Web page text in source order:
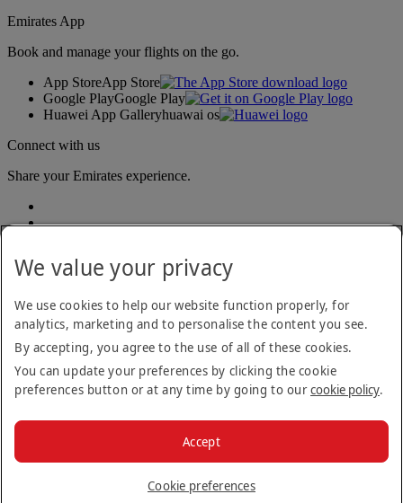
Emirates App
Book and manage your flights on the go.
App StoreApp Store
Google PlayGoogle Play
Huawei App Galleryhuawai os
Connect with us
Share your Emirates experience.
Accessibility statement
Contact us
Privacy policy
Terms and conditions
Cookie Policy
© 2026 The Emirates Group. All Rights Reserved.
We value your privacy
We use cookies to help our website function properly, for
analytics, marketing and to personalise the content you see.
By accepting, you agree to the use of all of these cookies.
You can update your preferences by clicking the cookie
preferences button or at any time by going to ourcookie policy.
Cookie preferences
Accept